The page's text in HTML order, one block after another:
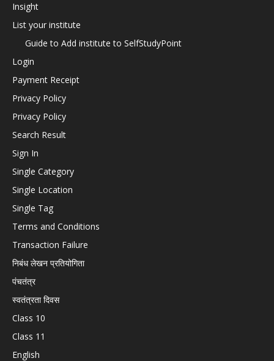
Insight
List your institute
Guide to Add institute to SelfStudyPoint
Login
Payment Receipt
Privacy Policy
Privacy Policy
Search Result
Sign In
Single Category
Single Location
Single Tag
Terms and Conditions
Transaction Failure
निबंध लेखन प्रतियोगिता
पंचतंत्र
स्वतंत्रता दिवस
Class 10
Class 11
English